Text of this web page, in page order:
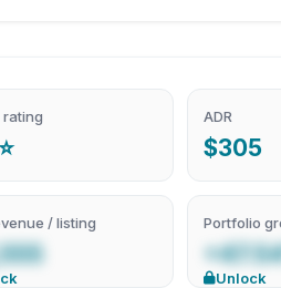
rating ADR
$305
/ listing Portfolio
Unlock